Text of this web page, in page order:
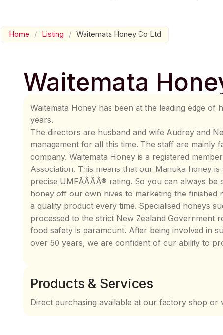
Home / Listing / Waitemata Honey Co Ltd
Waitemata
Waitemata Honey has been at the leading edge
years.
The directors are husband and wife Audrey and
management for all this time. The staff are mainly
company. Waitemata Honey is a registered
Association. This means that our Manuka honey
precise UMFÃÂÃÂ® rating. So you can always
honey off our own hives to marketing the
a quality product every time. Specialised honeys
processed to the strict New Zealand Government
food safety is paramount. After being involved in
over 50 years, we are confident of our ability to
Products & Services
Direct purchasing available at our factory shop or